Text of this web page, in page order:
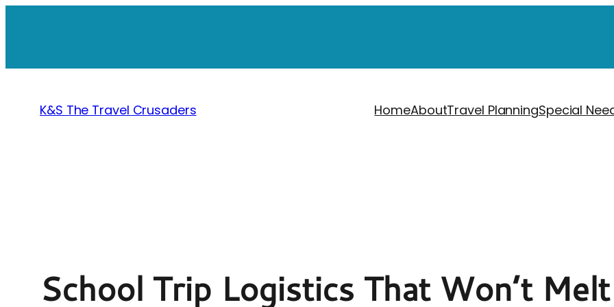
K&S The Travel Crusaders HomeAboutTravel PlanningSpecial
School Trip Logistics That Won’t